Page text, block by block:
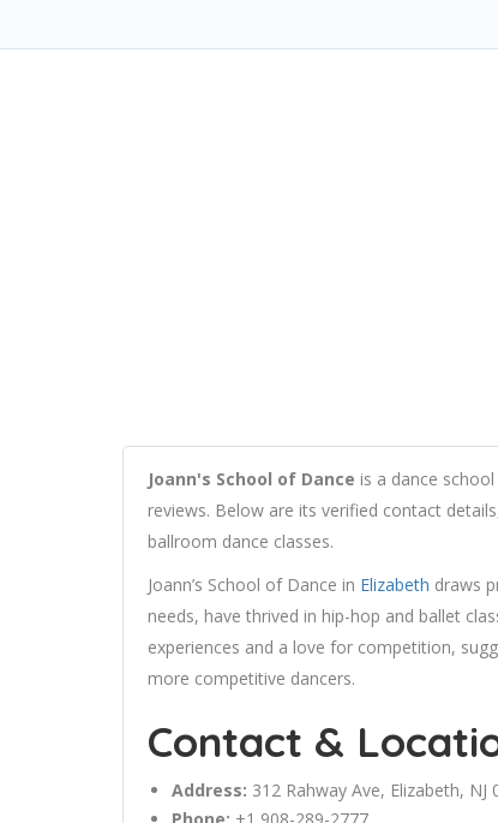
Joann's School of Dance is a dance school
reviews. Below are its verified contact
ballroom dance classes.
Joann’s School of Dance in Elizabeth draws
needs, have thrived in hip-hop and ballet
experiences and a love for competition,
more competitive dancers.
Contact &
Address: 312 Rahway Ave, Elizabeth, NJ